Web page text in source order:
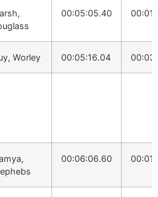
00:05:05.40
Worley 00:05:16.04
00:06:06.60